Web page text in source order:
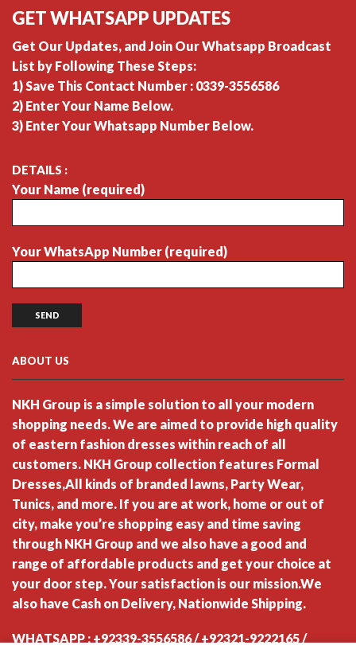
GET WHATSAPP UPDATES
Get Our Updates, and Join Our Whatsapp Broadcast
List by Following These Steps:
1) Save This Contact Number : 0339-3556586
2) Enter Your Name Below.
3) Enter Your Whatsapp Number Below.
DETAILS :
Your Name (required)
Your WhatsApp Number (required)
ABOUT US
NKH Group is a simple solution to all your modern
shopping needs. We are aimed to provide high quality
of eastern fashion dresses within reach of all
customers. NKH Group collection features Formal
Dresses,All kinds of branded lawns, Party Wear,
Tunics, and more. If you are at work, home or out of
city, make you’re shopping easy and time saving
through NKH Group and we also have a good and
range of affordable products and get your choice at
your door step. Your satisfaction is our mission.We
also have Cash on Delivery, Nationwide Shipping.
WHATSAPP : +92339-3556586 / +92321-9222165 /